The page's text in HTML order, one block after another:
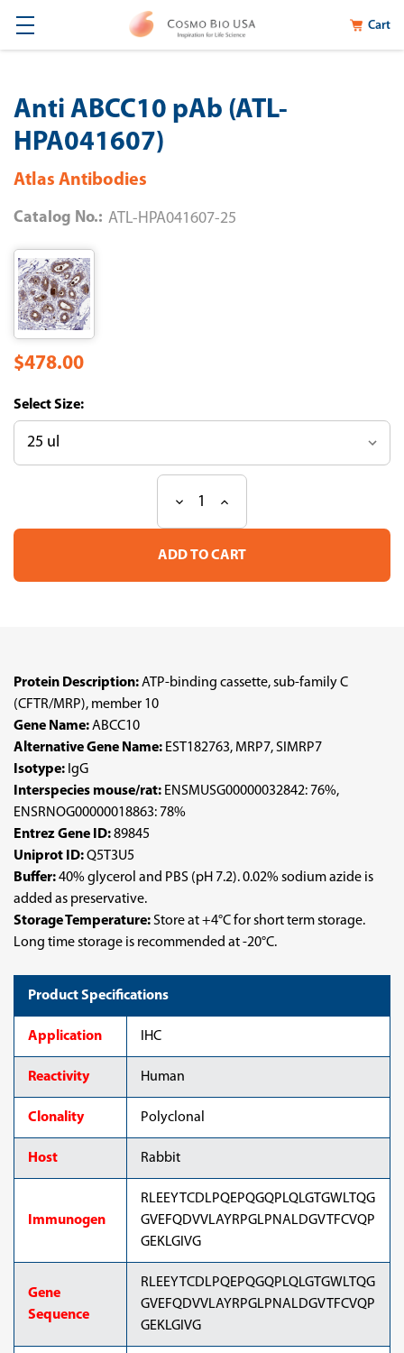
Cart
Anti ABCC10 pAb (ATL-
HPA041607)
Atlas Antibodies
Catalog No.: ATL-HPA041607-25
$478.00
Size:
Stock:
Decrease
of
Anti
pAb
Increase
of
Anti
pAb
Protein Description:ATP-binding cassette, sub-family C
(CFTR/MRP), member 10
Gene Name:ABCC10
Alternative Gene Name: EST182763, MRP7, SIMRP7
Isotype: IgG
Interspecies mouse/rat: ENSMUSG00000032842: 76%,
ENSRNOG00000018863: 78%
Entrez Gene ID:89845
Uniprot ID:Q5T3U5
Buffer:40% glycerol and PBS (pH 7.2). 0.02% sodium azide is
added as preservative.
Storage Temperature:Store at +4°C for short term storage.
Long time storage is recommended at -20°C.
Product Specifications
Application IHC
Reactivity Human
Clonality Polyclonal
Host Rabbit
Immunogen
RLEEYTCDLPQEPQGQPLQLGTGWLTQG
GVEFQDVVLAYRPGLPNALDGVTFCVQP
GEKLGIVG
Gene
Sequence
RLEEYTCDLPQEPQGQPLQLGTGWLTQG
GVEFQDVVLAYRPGLPNALDGVTFCVQP
GEKLGIVG